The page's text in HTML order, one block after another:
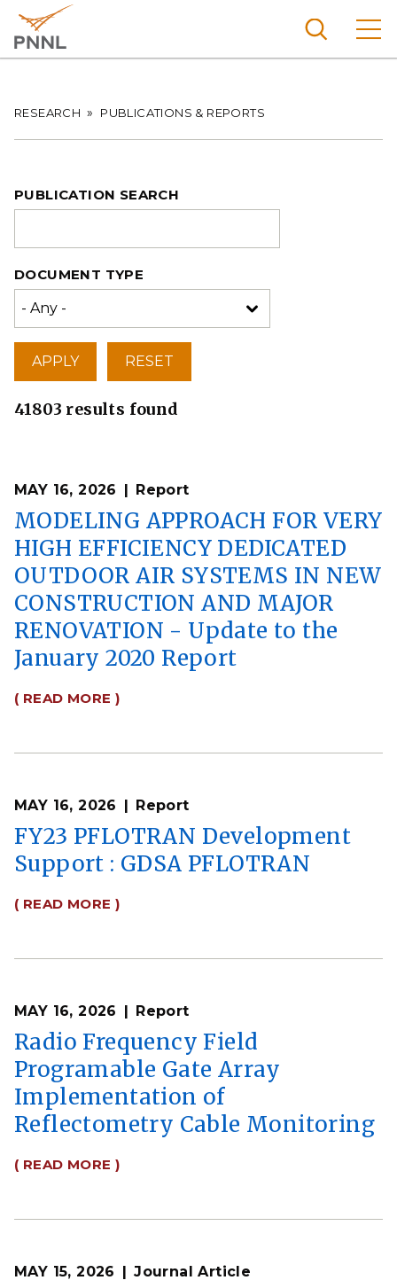
main
Northw
Laborat
Breadcrumb
RESEARCH PUBLICATIONS & REPORTS
PUBLICATION SEARCH
DOCUMENT TYPE
41803 results found
MAY 16, 2026 Report
MODELING APPROACH FOR VERY
HIGH EFFICIENCY DEDICATED
OUTDOOR AIR SYSTEMS IN NEW
CONSTRUCTION AND MAJOR
RENOVATION - Update to the
January 2020 Report
( READ MORE )
MAY 16, 2026 Report
FY23 PFLOTRAN Development
Support : GDSA PFLOTRAN
( READ MORE )
MAY 16, 2026 Report
Radio Frequency Field
Programable Gate Array
Implementation of
Reflectometry Cable Monitoring
( READ MORE )
MAY 15, 2026 Journal Article